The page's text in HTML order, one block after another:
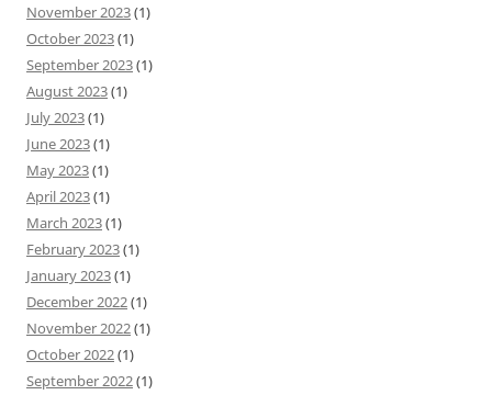
November 2023(1)
October 2023(1)
September 2023(1)
August 2023(1)
July 2023(1)
June 2023(1)
May 2023(1)
April 2023(1)
March 2023(1)
February 2023(1)
January 2023(1)
December 2022(1)
November 2022(1)
October 2022(1)
September 2022(1)